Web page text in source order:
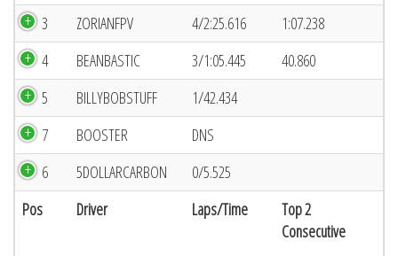
Pos Driver Laps/Time
Top 2
Consecutive
3
ZORIANFPV 4/2:25.616
1:07.238
4
BEANBASTIC 3/1:05.445
40.860
5
BILLYBOBSTUFF
1/42.434
7
BOOSTER
DNS
6
5DOLLARCARBON 0/5.525